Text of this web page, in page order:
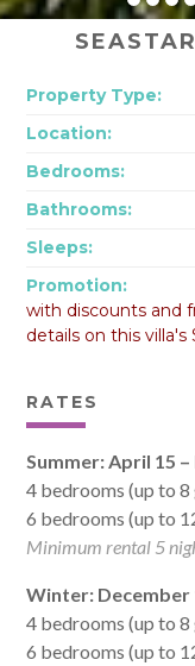
Property Type:
Location:
Bedrooms:
Bathrooms:
Sleeps:
Promotion:
with discounts and
details on this villa's
RATES
Summer: April 15
4 bedrooms (up to
6 bedrooms (up to
Minimum rental 5
Winter: December
4 bedrooms (up to
6 bedrooms (up to